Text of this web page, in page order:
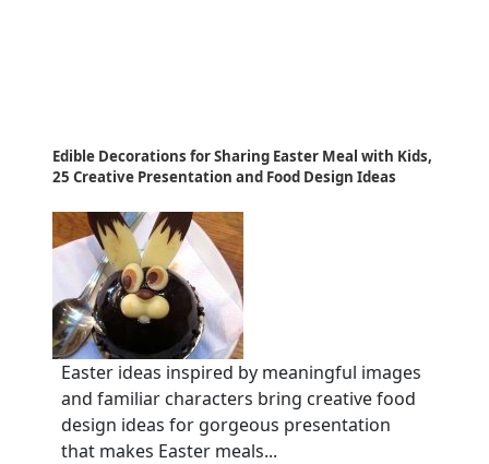
Edible Decorations for Sharing Easter Meal with Kids,
25 Creative Presentation and Food Design Ideas
Easter ideas inspired by meaningful images
and familiar characters bring creative food
design ideas for gorgeous presentation
that makes Easter meals...